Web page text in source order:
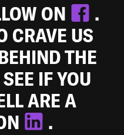
ON
.
CRAVE US
THE
IF YOU
ARE A
.